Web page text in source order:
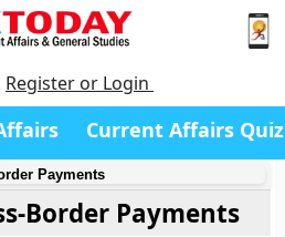
Register or Login
Current Affairs Quiz
Payments
Border Payments